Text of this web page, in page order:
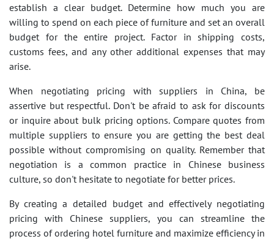
establish a clear budget. Determine how much you are
willing to spend on each piece of furniture and set an overall
budget for the entire project. Factor in shipping costs,
customs fees, and any other additional expenses that may
arise.
When negotiating pricing with suppliers in China, be
assertive but respectful. Don't be afraid to ask for discounts
or inquire about bulk pricing options. Compare quotes from
multiple suppliers to ensure you are getting the best deal
possible without compromising on quality. Remember that
negotiation is a common practice in Chinese business
culture, so don't hesitate to negotiate for better prices.
By creating a detailed budget and effectively negotiating
pricing with Chinese suppliers, you can streamline the
process of ordering hotel furniture and maximize efficiency in